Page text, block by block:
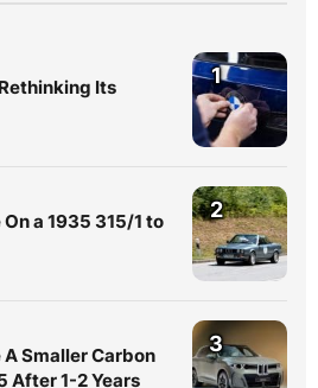
Its
1
a 1935 315/1 to
2
Smaller Carbon
After 1-2 Years
3